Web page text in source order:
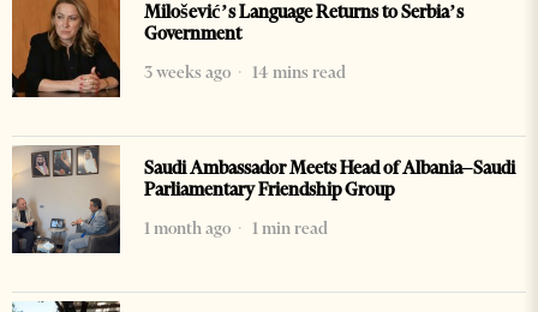
Milošević’s Language Returns to Serbia’s
Government
3 weeks ago
14 mins read
Saudi Ambassador Meets Head of Albania–Saudi
Parliamentary Friendship Group
1 month ago
1 min read